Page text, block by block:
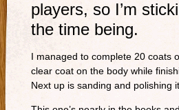
players, so I’m
the time being.
I managed to complete 20 coats
clear coat on the body while
Next up is sanding and polishing